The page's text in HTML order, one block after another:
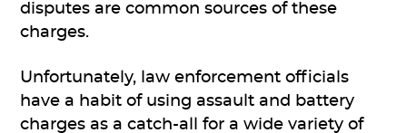
disputes are common sources of these
charges.
Unfortunately, law enforcement officials
have a habit of using assault and battery
charges as a catch-all for a wide variety of